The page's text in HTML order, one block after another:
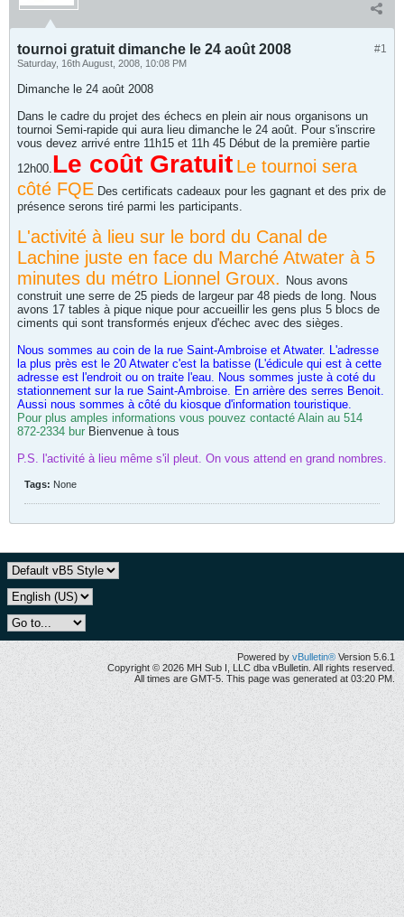
#1
tournoi gratuit dimanche le 24 août 2008
Saturday, 16th August, 2008, 10:08 PM
Dimanche le 24 août 2008
Dans le cadre du projet des échecs en plein air nous organisons un
tournoi Semi-rapide qui aura lieu dimanche le 24 août. Pour s'inscrire
vous devez arrivé entre 11h15 et 11h 45 Début de la première partie
12h00.Le coût Gratuit Le tournoi sera
côté FQE Des certificats cadeaux pour les gagnant et des prix de
présence serons tiré parmi les participants.
L'activité à lieu sur le bord du Canal de
Lachine juste en face du Marché Atwater à 5
minutes du métro Lionnel Groux.
Nous avons
construit une serre de 25 pieds de largeur par 48 pieds de long. Nous
avons 17 tables à pique nique pour accueillir les gens plus 5 blocs de
ciments qui sont transformés enjeux d'échec avec des sièges.
Nous sommes au coin de la rue Saint-Ambroise et Atwater. L'adresse
la plus près est le 20 Atwater c'est la batisse (L'édicule qui est à cette
adresse est l'endroit ou on traite l'eau. Nous sommes juste à coté du
stationnement sur la rue Saint-Ambroise. En arrière des serres Benoit.
Aussi nous sommes à côté du kiosque d'information touristique.
Pour plus amples informations vous pouvez contacté Alain au 514
872-2334 bur Bienvenue à tous
P.S. l'activité à lieu même s'il pleut. On vous attend en grand nombres.
Tags: None
Powered by vBulletin® Version 5.6.1
Copyright © 2026 MH Sub I, LLC dba vBulletin. All rights reserved.
All times are GMT-5. This page was generated at 03:20 PM.